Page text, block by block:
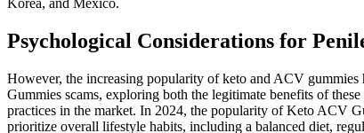
Korea, and Mexico.
Psychological Considerations for
However, the increasing popularity of keto and ACV gummies
Gummies scams, exploring both the legitimate benefits of
practices in the market. In 2024, the popularity of Keto ACV
prioritize overall lifestyle habits, including a balanced diet,